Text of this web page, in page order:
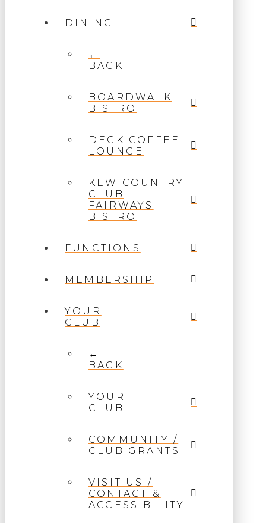
DINING
←
BACK
BOARDWALK
BISTRO
DECK COFFEE
LOUNGE
KEW COUNTRY
CLUB
FAIRWAYS
BISTRO
FUNCTIONS
MEMBERSHIP
YOUR
CLUB
←
BACK
YOUR
CLUB
COMMUNITY /
CLUB GRANTS
VISIT US /
CONTACT &
ACCESSIBILITY